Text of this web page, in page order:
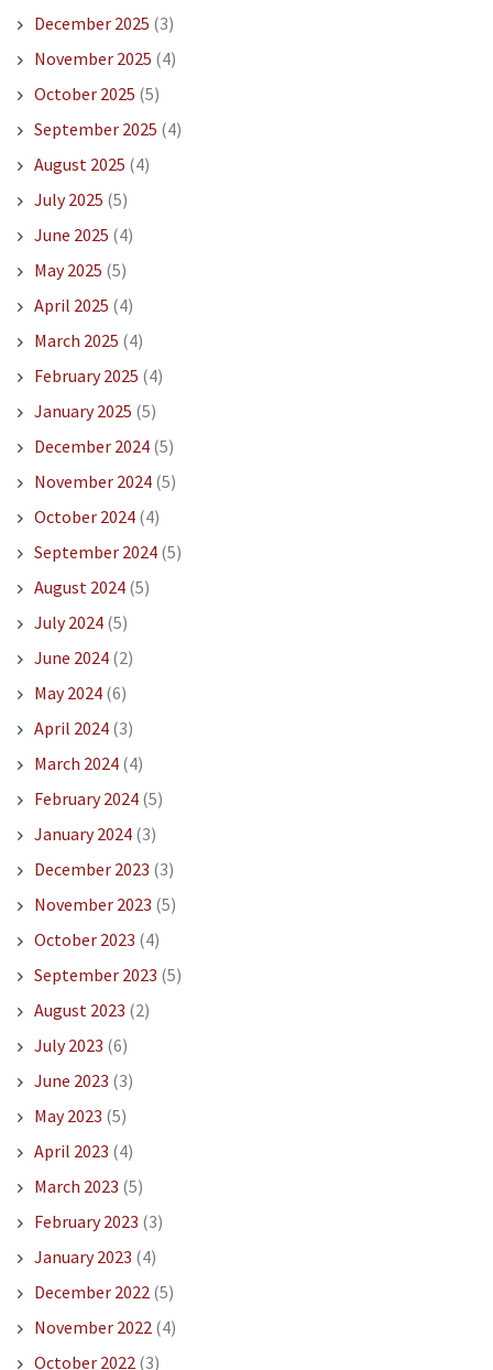
December 2025 (3)
November 2025 (4)
October 2025 (5)
September 2025 (4)
August 2025 (4)
July 2025 (5)
June 2025 (4)
May 2025 (5)
April 2025 (4)
March 2025 (4)
February 2025 (4)
January 2025 (5)
December 2024(5)
November 2024(5)
October 2024(4)
September 2024(5)
August 2024(5)
July 2024(5)
June 2024(2)
May 2024(6)
April 2024(3)
March 2024(4)
February 2024(5)
January 2024(3)
December 2023 (3)
November 2023 (5)
October 2023 (4)
September 2023 (5)
August 2023 (2)
July 2023 (6)
June 2023 (3)
May 2023 (5)
April 2023 (4)
March 2023 (5)
February 2023 (3)
January 2023 (4)
December 2022 (5)
November 2022 (4)
October 2022 (3)